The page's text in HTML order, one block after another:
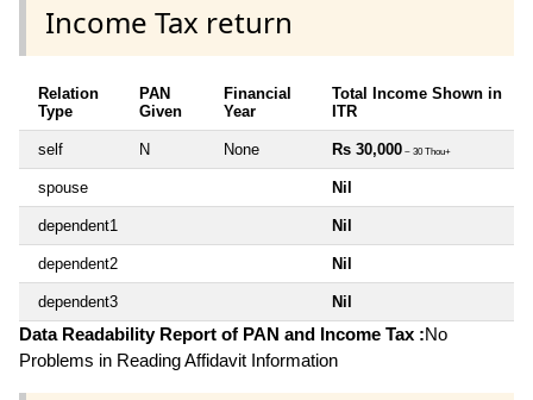
Income Tax return
Relation
Type
PAN
Given
Financial
Year
Total Income Shown in
ITR
self N None Rs 30,000 ~ 30 Thou+
spouse Nil
dependent1 Nil
dependent2 Nil
dependent3 Nil
Data Readability Report of PAN and Income Tax :No
Problems in Reading Affidavit Information